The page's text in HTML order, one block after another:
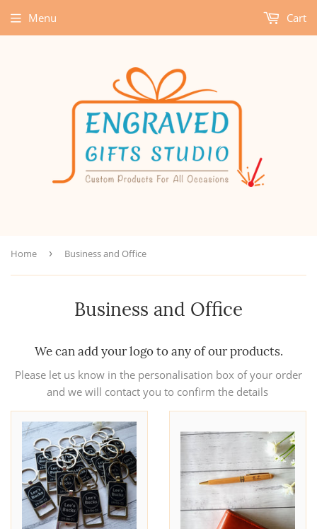
Menu Cart
Home › Business and Office
Business and Office
We can add your logo to any of our products.
Please let us know in the personalisation box of your order
and we will contact you to confirm the details